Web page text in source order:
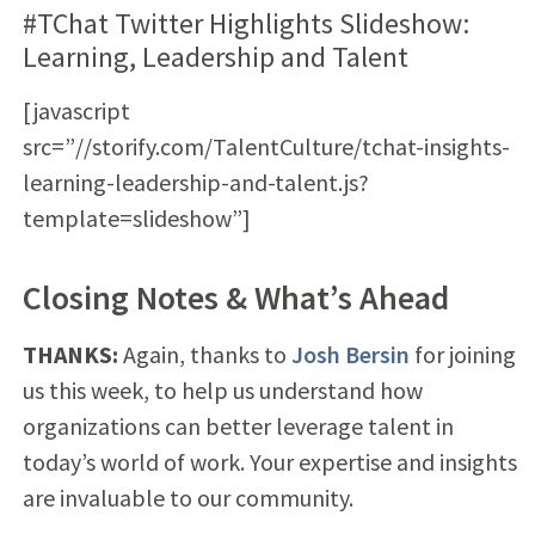
#TChat Twitter Highlights Slideshow:
Learning, Leadership and Talent
[javascript
src=”//storify.com/TalentCulture/tchat-insights-
learning-leadership-and-talent.js?
template=slideshow”]
Closing Notes & What’s Ahead
THANKS: Again, thanks to Josh Bersin for joining
us this week, to help us understand how
organizations can better leverage talent in
today’s world of work. Your expertise and insights
are invaluable to our community.